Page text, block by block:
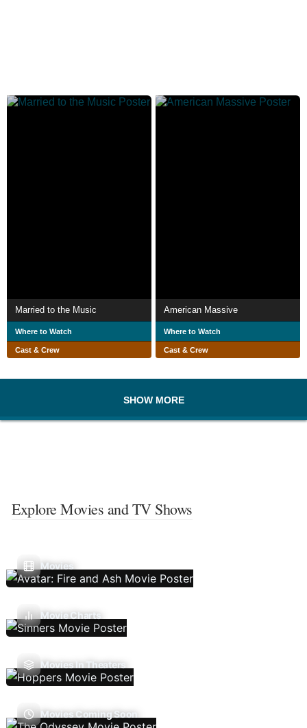
Married to the Music
Where to Watch
Cast & Crew
American Massive
Where to Watch
Cast & Crew
SHOW MORE
Explore Movies and TV Shows
Movies
Movie Charts
Movies In Theaters
Movies Coming Soon